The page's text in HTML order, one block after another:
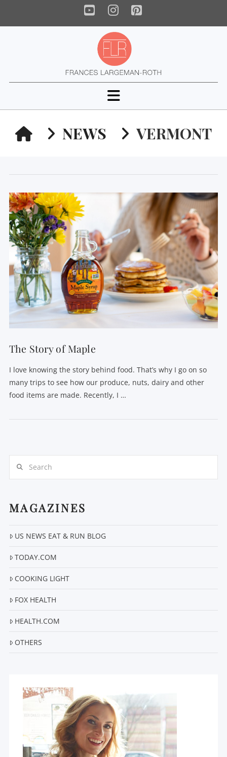
YouTube
Instagram
Pinterest
Navigation
HOMENEWS VERMONT
The Story of Maple
I love knowing the story behind food. That’s why I go on so
many trips to see how our produce, nuts, dairy and other
food items are made. Recently, I …
MAGAZINES
US NEWS EAT & RUN BLOG
TODAY.COM
COOKING LIGHT
FOX HEALTH
HEALTH.COM
OTHERS